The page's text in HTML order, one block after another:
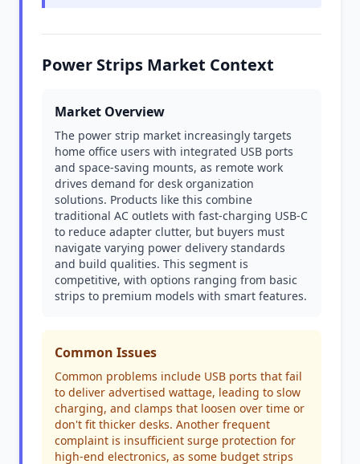
Power Strips Market Context
Market Overview
The power strip market increasingly targets
home office users with integrated USB ports
and space-saving mounts, as remote work
drives demand for desk organization
solutions. Products like this combine
traditional AC outlets with fast-charging USB-C
to reduce adapter clutter, but buyers must
navigate varying power delivery standards
and build qualities. This segment is
competitive, with options ranging from basic
strips to premium models with smart features.
Common Issues
Common problems include USB ports that fail
to deliver advertised wattage, leading to slow
charging, and clamps that loosen over time or
don't fit thicker desks. Another frequent
complaint is insufficient surge protection for
high-end electronics, as some budget strips